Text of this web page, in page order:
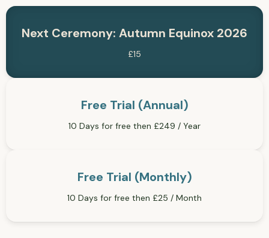
Next Ceremony: Autumn Equinox 2026
£15
Free Trial (Annual)
10 Days for free then £249 / Year
Free Trial (Monthly)
10 Days for free then £25 / Month